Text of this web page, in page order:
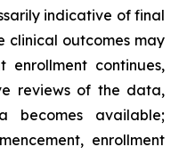
indicative of final
clinical outcomes may
enrollment continues,
reviews of the data,
available;
enrollment